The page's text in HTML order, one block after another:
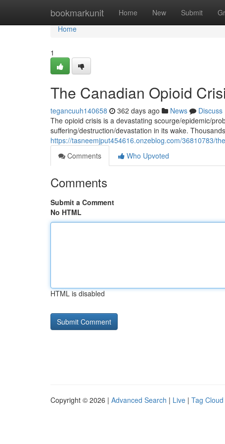
bookmarkunit Home New Submit
Home
Home
1
The Canadian Opioid
tegancuuh140658 362 days ago News
Discuss
The opioid crisis is a devastating scourge/epidemic/
suffering/destruction/devastation in its wake.
https://tasneemjput454616.onzeblog.com/36810783/
Comments
Who Upvoted
Comments
Submit a Comment
No HTML
HTML is disabled
Copyright © 2026 | Advanced Search | Live | Tag Cloud